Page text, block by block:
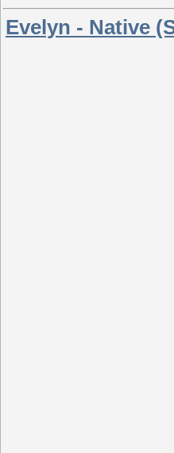
Evelyn - Native